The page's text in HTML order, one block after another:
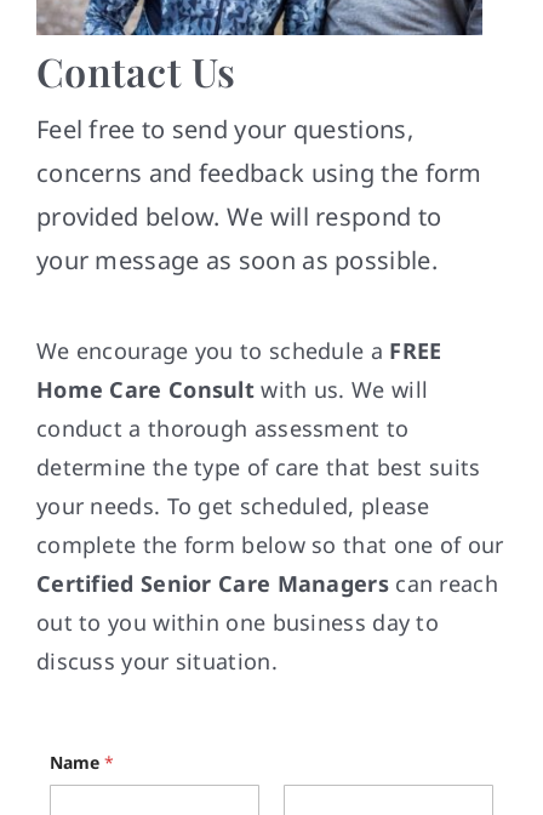
Contact
Contact Us
Feel free to send your questions,
concerns and feedback using the form
provided below. We will respond to
your message as soon as possible.
We encourage you to schedule a FREE
Home Care Consult with us. We will
conduct a thorough assessment to
determine the type of care that best suits
your needs. To get scheduled, please
complete the form below so that one of our
Certified Senior Care Managerscan reach
out to you within one business day to
discuss your situation.
Name *